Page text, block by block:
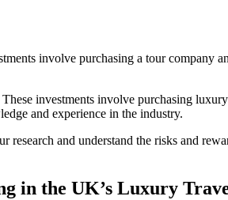
involve purchasing a tour company
investments involve purchasing
and experience in the industry.
and understand the risks and
in the UK’s Luxury